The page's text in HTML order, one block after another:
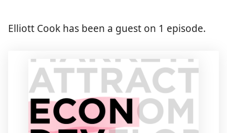
Elliott Cook has been a guest on 1 episode.